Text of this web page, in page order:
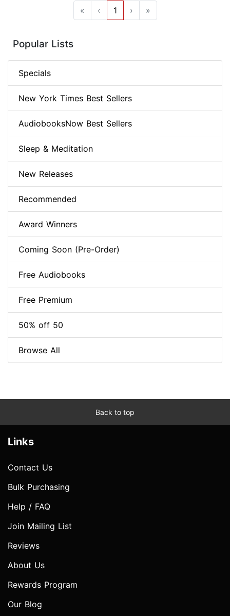
« ‹ 1 › »
Popular Lists
Specials
New York Times Best Sellers
AudiobooksNow Best Sellers
Sleep & Meditation
New Releases
Recommended
Award Winners
Coming Soon (Pre-Order)
Free Audiobooks
Free Premium
50% off 50
Browse All
Back to top
Links
Contact Us
Bulk Purchasing
Help / FAQ
Join Mailing List
Reviews
About Us
Rewards Program
Our Blog